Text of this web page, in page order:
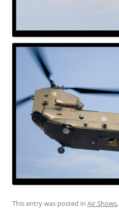
This entry was posted in Air Shows,